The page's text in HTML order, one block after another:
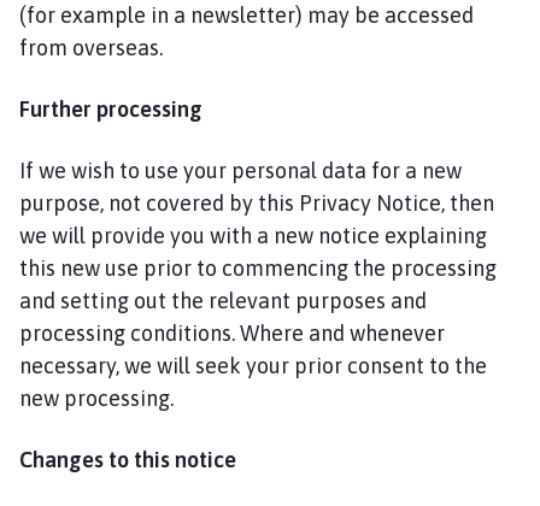
(for example in a newsletter) may be accessed
from overseas.
Further processing
If we wish to use your personal data for a new
purpose, not covered by this Privacy Notice, then
we will provide you with a new notice explaining
this new use prior to commencing the processing
and setting out the relevant purposes and
processing conditions. Where and whenever
necessary, we will seek your prior consent to the
new processing.
Changes to this notice